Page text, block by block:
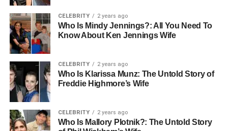
relevance, and future potential. Readers will gain insight
into how this concept influences communication, cultural
expectations, and personal development, and how it can
be applied globally.
Etymology and Literal Meaning
The word jyokyo is composed of two kanji: 状 (jou),
meaning “state” or “condition,” and 況 (
“situation” or “circumstance.” When combined, these
characters imply a comprehensive evaluation of the
CELEBRITY 2 years ago
Who Is Mindy Jennings?: All You Need To
Know About Ken Jennings Wife
CELEBRITY 2 years ago
Who Is Klarissa Munz: The Untold Story of
Freddie Highmore’s Wife
CELEBRITY 2 years ago
Who Is Mallory Plotnik?: The Untold Story